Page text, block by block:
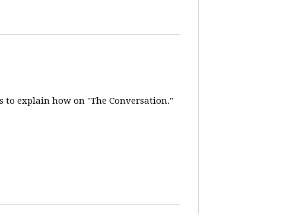
to explain how on "The Conversation."